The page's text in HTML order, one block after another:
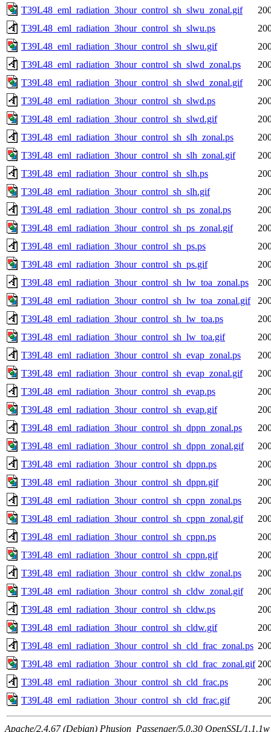
T39L48_eml_radiation_3hour_control_sh_slwu_zonal.gif
T39L48_eml_radiation_3hour_control_sh_slwu.ps
T39L48_eml_radiation_3hour_control_sh_slwu.gif
T39L48_eml_radiation_3hour_control_sh_slwd_zonal.ps
T39L48_eml_radiation_3hour_control_sh_slwd_zonal.gif
T39L48_eml_radiation_3hour_control_sh_slwd.ps
T39L48_eml_radiation_3hour_control_sh_slwd.gif
T39L48_eml_radiation_3hour_control_sh_slh_zonal.ps
T39L48_eml_radiation_3hour_control_sh_slh_zonal.gif
T39L48_eml_radiation_3hour_control_sh_slh.ps
T39L48_eml_radiation_3hour_control_sh_slh.gif
T39L48_eml_radiation_3hour_control_sh_ps_zonal.ps
T39L48_eml_radiation_3hour_control_sh_ps_zonal.gif
T39L48_eml_radiation_3hour_control_sh_ps.ps
T39L48_eml_radiation_3hour_control_sh_ps.gif
T39L48_eml_radiation_3hour_control_sh_lw_toa_zonal.ps
T39L48_eml_radiation_3hour_control_sh_lw_toa_zonal.gif
T39L48_eml_radiation_3hour_control_sh_lw_toa.ps
T39L48_eml_radiation_3hour_control_sh_lw_toa.gif
T39L48_eml_radiation_3hour_control_sh_evap_zonal.ps
T39L48_eml_radiation_3hour_control_sh_evap_zonal.gif
T39L48_eml_radiation_3hour_control_sh_evap.ps
T39L48_eml_radiation_3hour_control_sh_evap.gif
T39L48_eml_radiation_3hour_control_sh_dppn_zonal.ps
T39L48_eml_radiation_3hour_control_sh_dppn_zonal.gif
T39L48_eml_radiation_3hour_control_sh_dppn.ps
T39L48_eml_radiation_3hour_control_sh_dppn.gif
T39L48_eml_radiation_3hour_control_sh_cppn_zonal.ps
T39L48_eml_radiation_3hour_control_sh_cppn_zonal.gif
T39L48_eml_radiation_3hour_control_sh_cppn.ps
T39L48_eml_radiation_3hour_control_sh_cppn.gif
T39L48_eml_radiation_3hour_control_sh_cldw_zonal.ps
T39L48_eml_radiation_3hour_control_sh_cldw_zonal.gif
T39L48_eml_radiation_3hour_control_sh_cldw.ps
T39L48_eml_radiation_3hour_control_sh_cldw.gif
T39L48_eml_radiation_3hour_control_sh_cld_frac_zonal.ps
T39L48_eml_radiation_3hour_control_sh_cld_frac_zonal.gif
T39L48_eml_radiation_3hour_control_sh_cld_frac.ps
T39L48_eml_radiation_3hour_control_sh_cld_frac.gif
Apache/2.4.67 (Debian) Phusion_Passenger/5.0.30 OpenSSL/